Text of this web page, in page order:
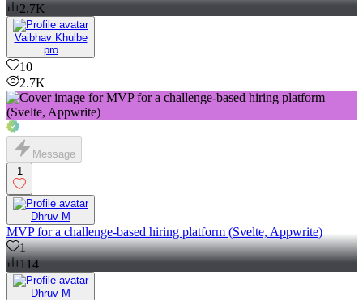
2.7K
Vaibhav Khulbe
pro
10
2.7K
Message
1
Dhruv M
MVP for a challenge-based hiring platform (Svelte, Appwrite)
1
114
Dhruv M